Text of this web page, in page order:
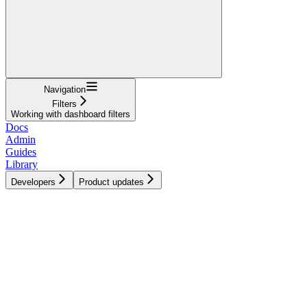
Navigation
Filters
Working with dashboard filters
Docs
Admin
Guides
Library
Developers Product updates